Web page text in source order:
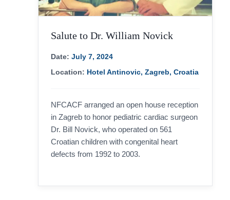
Salute to Dr. William Novick
Date: July 7, 2024
Location: Hotel Antinovic, Zagreb, Croatia
NFCACF arranged an open house reception
in Zagreb to honor pediatric cardiac surgeon
Dr. Bill Novick, who operated on 561
Croatian children with congenital heart
defects from 1992 to 2003.